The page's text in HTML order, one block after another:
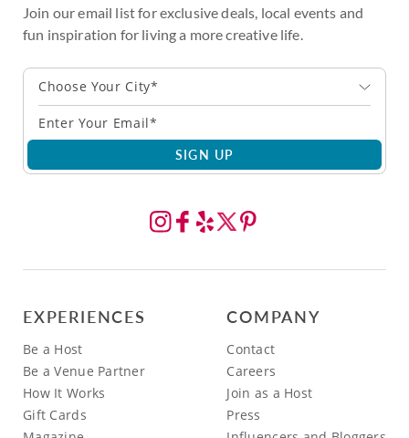
Join our email list for exclusive deals, local events and
fun inspiration for living a more creative life.
Choose Your City*
SIGN UP
EXPERIENCES
Be a Host
Be a Venue Partner
How It Works
Gift Cards
COMPANY
Contact
Careers
Join as a Host
Press